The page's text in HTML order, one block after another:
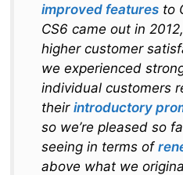
improved features to
CS6 came out in
higher customer
we experienced
individual customers
their introductory
so we’re pleased so
seeing in terms of
above what we